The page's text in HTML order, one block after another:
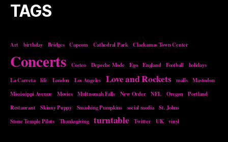
TAGS
Art birthday Bridges Capcom Cathedral Park Clackamas Town Center
Concerts Costco Depeche Mode Ego England Football
holidays
La Carreta
life London Los Angeles Love and Rockets malls
Mastodon
Mississippi Avenue
Movies Multnomah Falls New Order NFL Oregon
Portland
Restaurant
Skinny Puppy Smashing Pumpkins social media
St. Johns
Stone Temple Pilots
Thanksgiving turntable Twitter UK vinyl